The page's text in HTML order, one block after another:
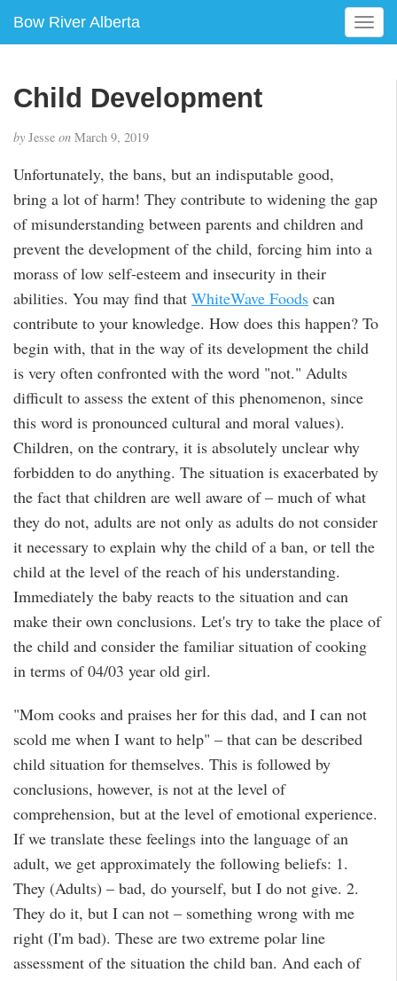
Bow River Alberta
T
o
i
t
n
Child Development
by Jesse on March 9, 2019
Unfortunately, the bans, but an indisputable good,
bring a lot of harm! They contribute to widening the gap
of misunderstanding between parents and children and
prevent the development of the child, forcing him into a
morass of low self-esteem and insecurity in their
abilities. You may find that WhiteWave Foods can
contribute to your knowledge. How does this happen? To
begin with, that in the way of its development the child
is very often confronted with the word "not." Adults
difficult to assess the extent of this phenomenon, since
this word is pronounced cultural and moral values).
Children, on the contrary, it is absolutely unclear why
forbidden to do anything. The situation is exacerbated by
the fact that children are well aware of – much of what
they do not, adults are not only as adults do not consider
it necessary to explain why the child of a ban, or tell the
child at the level of the reach of his understanding.
Immediately the baby reacts to the situation and can
make their own conclusions. Let's try to take the place of
the child and consider the familiar situation of cooking
in terms of 04/03 year old girl.
"Mom cooks and praises her for this dad, and I can not
scold me when I want to help" – that can be described
child situation for themselves. This is followed by
conclusions, however, is not at the level of
comprehension, but at the level of emotional experience.
If we translate these feelings into the language of an
adult, we get approximately the following beliefs: 1.
They (Adults) – bad, do yourself, but I do not give. 2.
They do it, but I can not – something wrong with me
right (I'm bad). These are two extreme polar line
assessment of the situation the child ban. And each of